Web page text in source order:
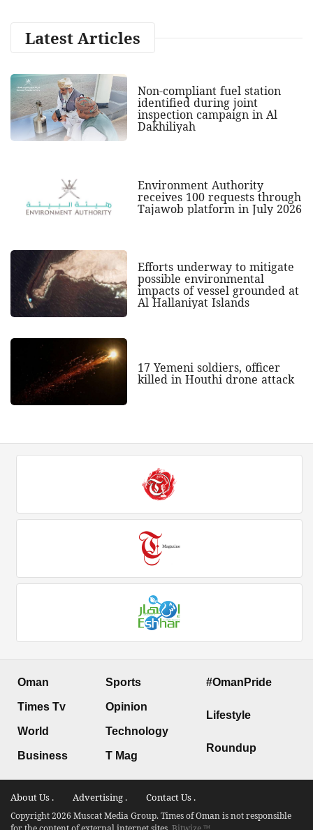
Latest Articles
Non-compliant fuel station
identified during joint
inspection campaign in Al
Dakhiliyah
Environment Authority
receives 100 requests through
Tajawob platform in July 2026
Efforts underway to mitigate
possible environmental
impacts of vessel grounded at
Al Hallaniyat Islands
17 Yemeni soldiers, officer
killed in Houthi drone attack
Oman
Times Tv
World
Business
Sports
Opinion
Technology
T Mag
#OmanPride
Lifestyle
Roundup
About Us . Advertising . Contact Us .
Copyright 2026 Muscat Media Group. Times of Oman is not responsible